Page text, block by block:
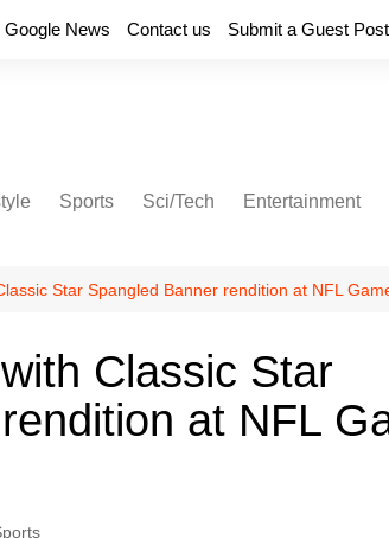
Google News Contact us Submit a Guest
Sports Sci/Tech Entertainment
Star Spangled Banner rendition at NFL
Classic Star
at NFL